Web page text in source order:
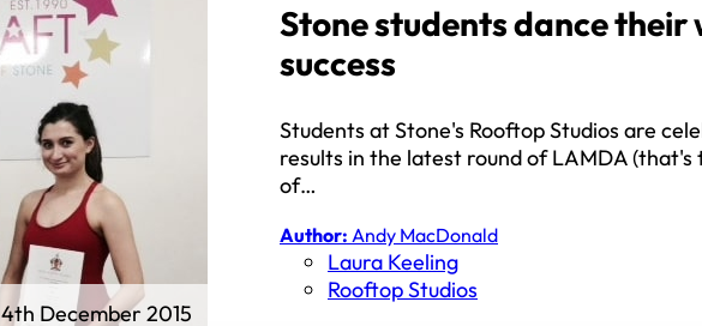
Stone students dance their
success
Students at Stone's Rooftop Studios are
results in the latest round of LAMDA (that's
of…
Author: Andy MacDonald
Laura Keeling
Rooftop Studios
4th December 2015